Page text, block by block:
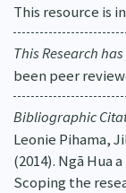
This resource is
This Research has
been peer
Bibliographic
Leonie Pihama,
(2014). Ngā Hua
Scoping the